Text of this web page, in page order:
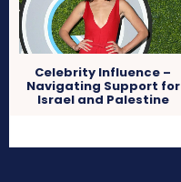
Celebrity Influence –
Navigating Support for
Israel and Palestine